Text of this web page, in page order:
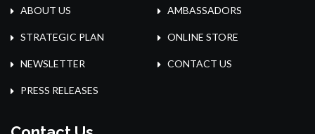
ABOUT US AMBASSADORS
STRATEGIC PLAN ONLINE STORE
NEWSLETTER CONTACT US
PRESS RELEASES